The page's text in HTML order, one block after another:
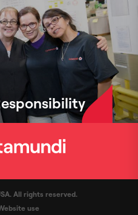
All rights reserved.
use